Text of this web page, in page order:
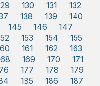
130 131
132
138 139
140
145 146
147
153 154
155
161 162
163
169 170
171
177 178
179
185 186
187